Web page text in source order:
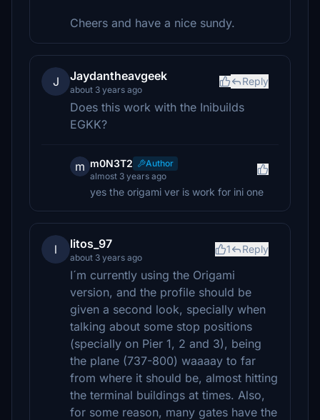
Cheers and have a nice sundy.
J Jaydantheavgeek
about 3 years ago
Reply
Does this work with the Inibuilds
EGKK?
m m0N3T2
Author
almost 3 years ago
yes the origami ver is work for ini one
l litos_97
about 3 years ago
1 Reply
I´m currently using the Origami
version, and the profile should be
given a second look, specially when
talking about some stop positions
(specially on Pier 1, 2 and 3), being
the plane (737-800) waaaay to far
from where it should be, almost hitting
the terminal buildings at times. Also,
for some reason, many gates have the